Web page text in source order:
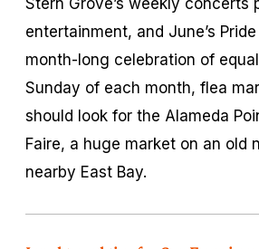
entertainment, and June’s
month-long celebration of
Sunday of each month, flea
should look for the Alameda
Faire, a huge market on an old
nearby East Bay.